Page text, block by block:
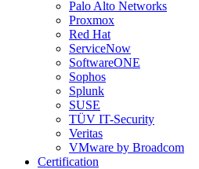
Palo Alto Networks
Proxmox
Red Hat
ServiceNow
SoftwareONE
Sophos
Splunk
SUSE
TÜV IT-Security
Veritas
VMware by Broadcom
Certification